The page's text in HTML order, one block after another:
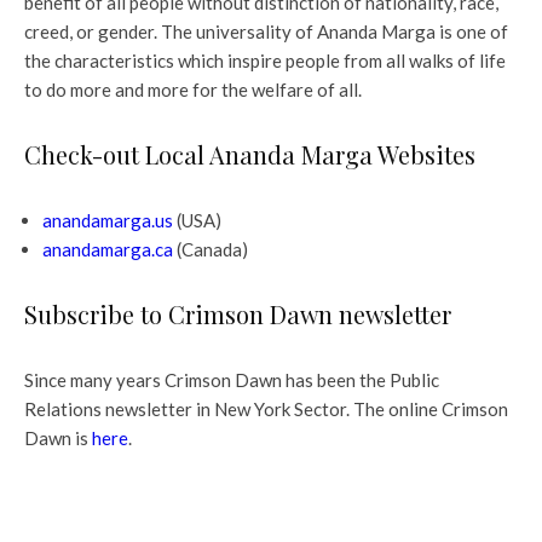
creed, or gender. The universality of Ananda Marga is one of
the characteristics which inspire people from all walks of life
to do more and more for the welfare of all.
Check-out Local Ananda Marga Websites
anandamarga.us (USA)
anandamarga.ca(Canada)
Subscribe to Crimson Dawn newsletter
Since many years Crimson Dawn has been the Public
Relations newsletter in New York Sector. The online Crimson
Dawn is here.